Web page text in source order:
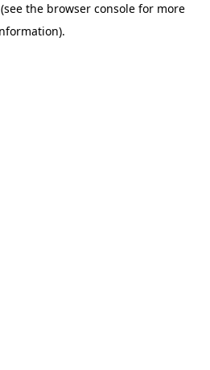
(see the browser consolefor more